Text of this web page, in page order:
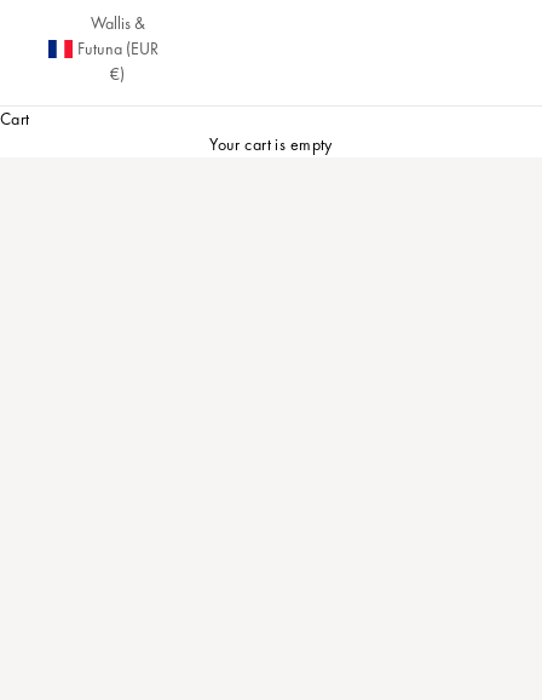
Wallis &
Futuna (EUR
€)
Cart
Your cart is empty